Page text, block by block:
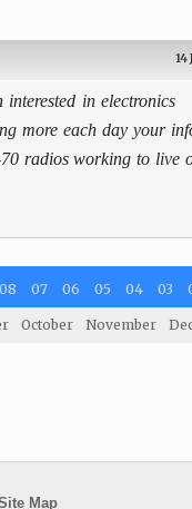
14
in electronics
more each day your
radios working to live
08 07 06 05 04 03
October November
Map